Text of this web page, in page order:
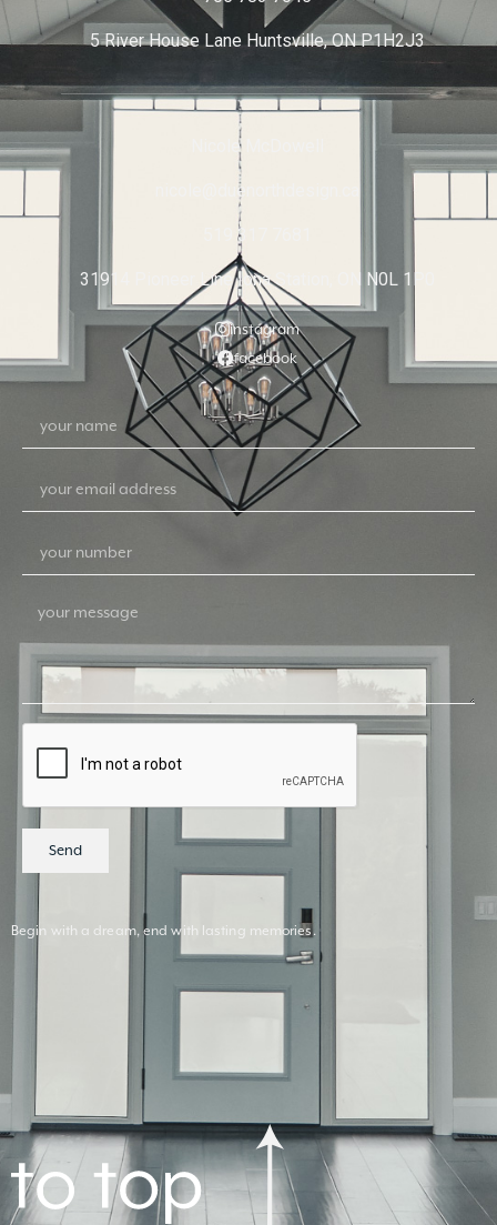
5 River House Lane Huntsville, ON P1H2J3
Nicole McDowell
nicole@duenorthdesign.ca
519 317 7681
31914 Pioneer Line Iona Station, ON N0L 1P0
instagram
facebook
Send
Begin with a dream, end with lasting memories.